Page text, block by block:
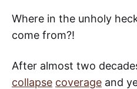
Where in the unholy
come from?!
After almost two
collapse coverage and